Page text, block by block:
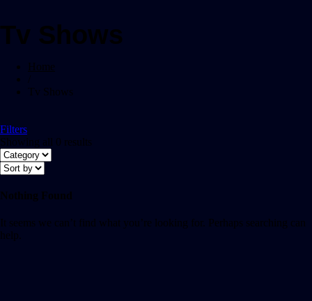
Tv Shows
Home
Tv Shows
Filters
Showing all 0 results
Nothing Found
It seems we can’t find what you’re looking for. Perhaps searching can
help.